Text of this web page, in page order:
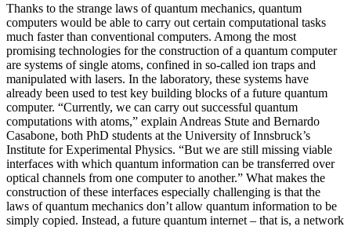
Thanks to the strange laws of quantum mechanics, quantum
computers would be able to carry out certain computational tasks
much faster than conventional computers. Among the most
promising technologies for the construction of a quantum computer
are systems of single atoms, confined in so-called ion traps and
manipulated with lasers. In the laboratory, these systems have
already been used to test key building blocks of a future quantum
computer. “Currently, we can carry out successful quantum
computations with atoms,” explain Andreas Stute and Bernardo
Casabone, both PhD students at the University of Innsbruck’s
Institute for Experimental Physics. “But we are still missing viable
interfaces with which quantum information can be transferred over
optical channels from one computer to another.” What makes the
construction of these interfaces especially challenging is that the
laws of quantum mechanics don’t allow quantum information to be
simply copied. Instead, a future quantum internet – that is, a network